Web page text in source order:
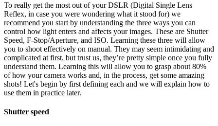
To really get the most out of your DSLR (Digital Single Lens
Reflex, in case you were wondering what it stood for) we
recommend you start by understanding the three ways you can
control how light enters and affects your images. These are Shutter
Speed, F-Stop/Aperture, and ISO. Learning these three will allow
you to shoot effectively on manual. They may seem intimidating and
complicated at first, but trust us, they’re pretty simple once you fully
understand them. Learning this will allow you to grasp about 80%
of how your camera works and, in the process, get some amazing
shots! Let's begin by first defining each and we will explain how to
use them in practice later.
Shutter speed